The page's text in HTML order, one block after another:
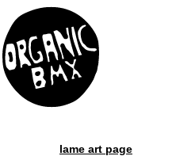
lame art page